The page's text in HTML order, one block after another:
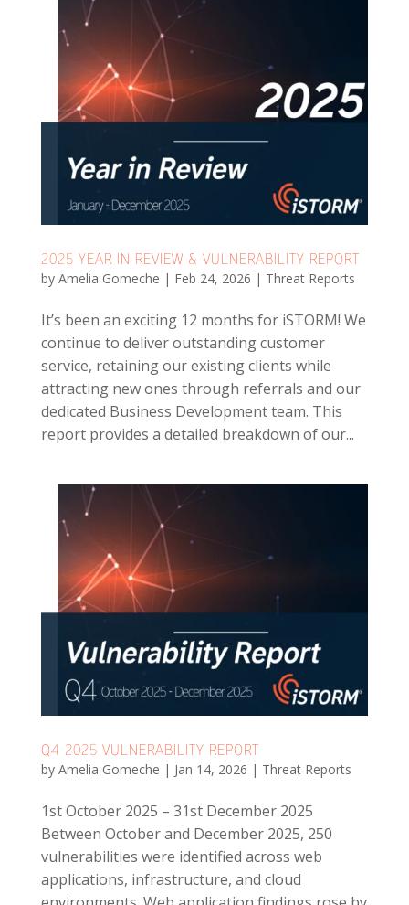
2025 YEAR IN REVIEW & VULNERABILITY REPORT
by Amelia Gomeche | Feb 24, 2026 | Threat Reports
It’s been an exciting 12 months for iSTORM! We
continue to deliver outstanding customer
service, retaining our existing clients while
attracting new ones through referrals and our
dedicated Business Development team. This
report provides a detailed breakdown of our...
Q4 2025 VULNERABILITY REPORT
by Amelia Gomeche | Jan 14, 2026 | Threat Reports
1st October 2025 – 31st December 2025
Between October and December 2025, 250
vulnerabilities were identified across web
applications, infrastructure, and cloud